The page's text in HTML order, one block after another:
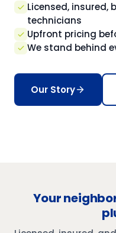
Licensed, insured,
technicians
Upfront pricing
We stand behind
Our Story
Your